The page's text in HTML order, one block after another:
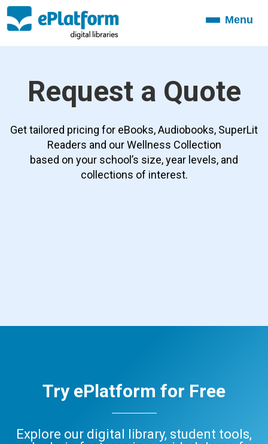
ToggleMenu
Request a Quote
Get tailored pricing for eBooks, Audiobooks, SuperLit
Readers and our Wellness Collection
based on your school’s size, year levels, and
collections of interest.
Try ePlatform for Free
Explore our digital library, student tools,